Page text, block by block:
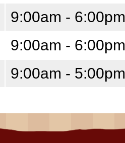
9:00am - 6:00pm
9:00am - 6:00pm
9:00am - 5:00pm